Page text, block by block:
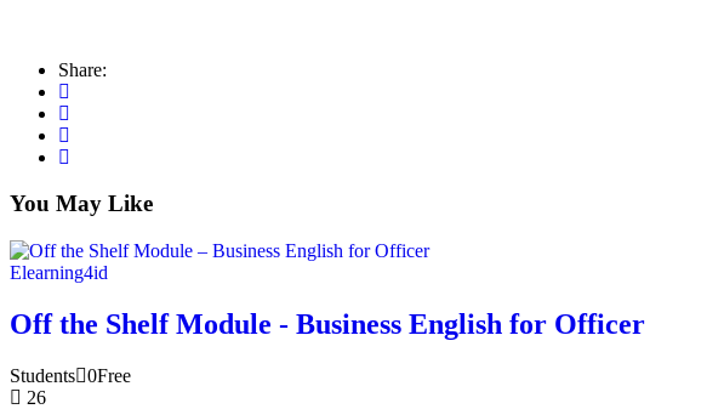
Share:
You May Like
Elearning4id
Off the Shelf Module - Business English for Officer
Students
26
0Free